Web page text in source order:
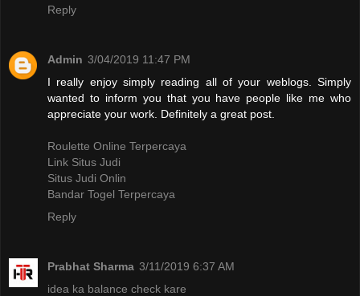
Reply
Admin 3/04/2019 11:47 PM
I really enjoy simply reading all of your weblogs. Simply
wanted to inform you that you have people like me who
appreciate your work. Definitely a great post.
Roulette Online Terpercaya
Link Situs Judi
Situs Judi Onlin
Bandar Togel Terpercaya
Reply
Prabhat Sharma 3/11/2019 6:37 AM
idea ka balance check kare